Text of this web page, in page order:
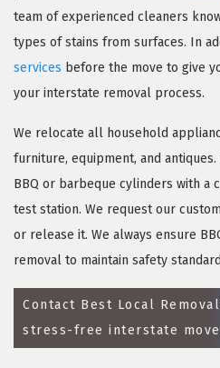
team of experienced cleaners
types of stains from surfaces. In
services before the move to give
your interstate removal process.
We relocate all household
furniture, equipment, and
BBQ or barbeque cylinders with a
test station. We request our
or release it. We always ensure
removal to maintain safety
Contact Best Local
stress-free interstate
REQUEST A